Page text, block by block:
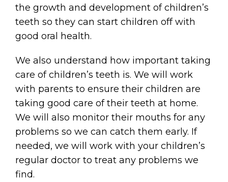
the growth and development of children’s
teeth so they can start children off with
good oral health.
We also understand how important taking
care of children’s teeth is. We will work
with parents to ensure their children are
taking good care of their teeth at home.
We will also monitor their mouths for any
problems so we can catch them early. If
needed, we will work with your children’s
regular doctor to treat any problems we
find.